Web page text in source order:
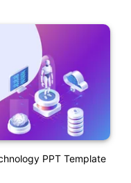
PPT Template